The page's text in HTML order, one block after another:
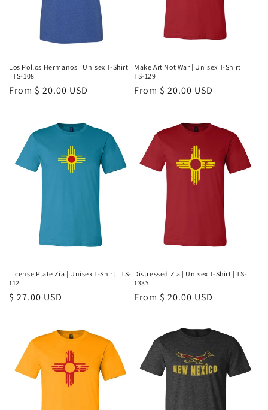
Los Pollos Hermanos | Unisex T-Shirt
| TS-108
Regular
From $ 20.00 USD
Make Art Not War | Unisex T-Shirt |
TS-129
Regular
From $ 20.00 USD
License Plate Zia | Unisex T-Shirt | TS-
112
Regular
$ 27.00 USD
Distressed Zia | Unisex T-Shirt | TS-
133Y
Regular
From $ 20.00 USD